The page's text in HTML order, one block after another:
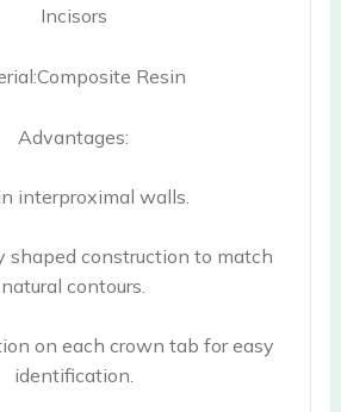
Incisors
Resin
Advantages:
interproximal walls.
shaped construction to match
natural contours.
on each crown tab for easy
identification.